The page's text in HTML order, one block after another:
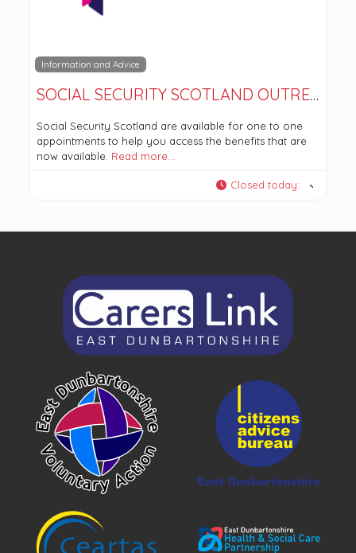
Information and Advice
SOCIAL SECURITY SCOTLAND OUTREACH – TWECHAR HEALTHY LIVING CENTRE
Social Security Scotland are available for one to one
appointments to help you access the benefits that are
now available. Read more…
Closed today: